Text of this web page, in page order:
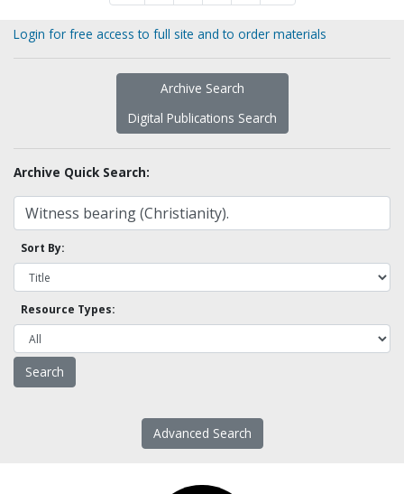
Login for free access to full site and to order materials
Archive Search
Digital Publications Search
Archive Quick Search:
Sort By:
Resource Types:
Advanced Search